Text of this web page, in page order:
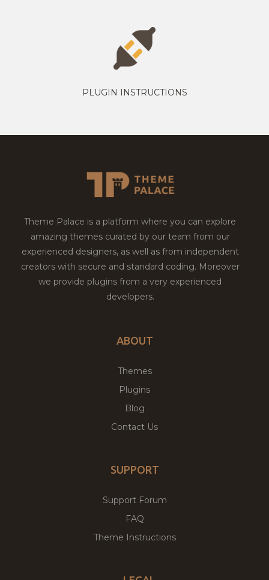
PLUGIN INSTRUCTIONS
Theme Palace is a platform where you can explore
amazing themes curated by our team from our
experienced designers, as well as from independent
creators with secure and standard coding. Moreover
we provide plugins from a very experienced
developers.
ABOUT
Themes
Plugins
Blog
Contact Us
SUPPORT
Support Forum
FAQ
Theme Instructions